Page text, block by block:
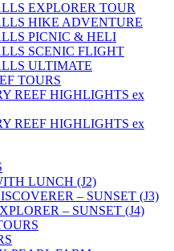
EXPLORER TOUR
HIKE ADVENTURE
PICNIC & HELI
SCENIC FLIGHT
ULTIMATE
TOURS
REEF HIGHLIGHTS ex
REEF HIGHLIGHTS ex
LUNCH (J2)
– SUNSET (J3)
– SUNSET (J4)